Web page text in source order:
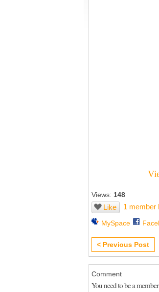
Views: 148
Like 1 member
MySpace
< Previous Post
Comment
You need to be a